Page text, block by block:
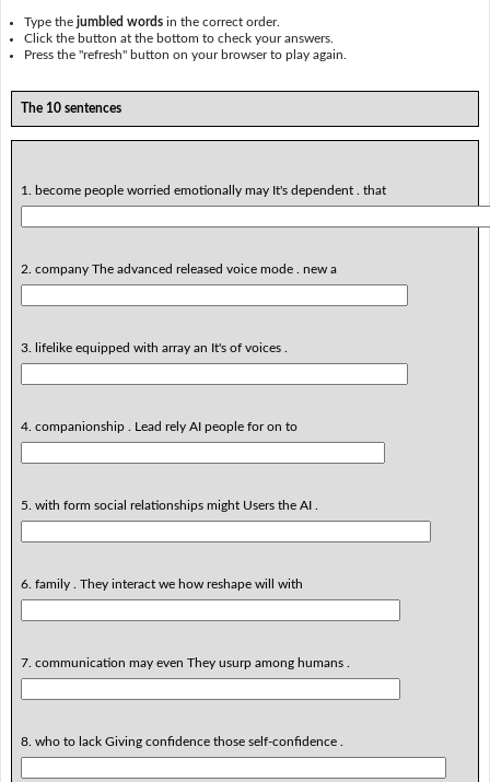
Type thejumbled words in the correct order.
Click the button at the bottom to check your answers.
Press the "refresh" button on your browser to play again.
The 10 sentences
1. become people worried emotionally may It's dependent . that
2. company The advanced released voice mode . new a
3. lifelike equipped with array an It's of voices .
4. companionship . Lead rely AI people for on to
5. with form social relationships might Users the AI .
6. family . They interact we how reshape will with
7. communication may even They usurp among humans .
8. who to lack Giving confidence those self-confidence .